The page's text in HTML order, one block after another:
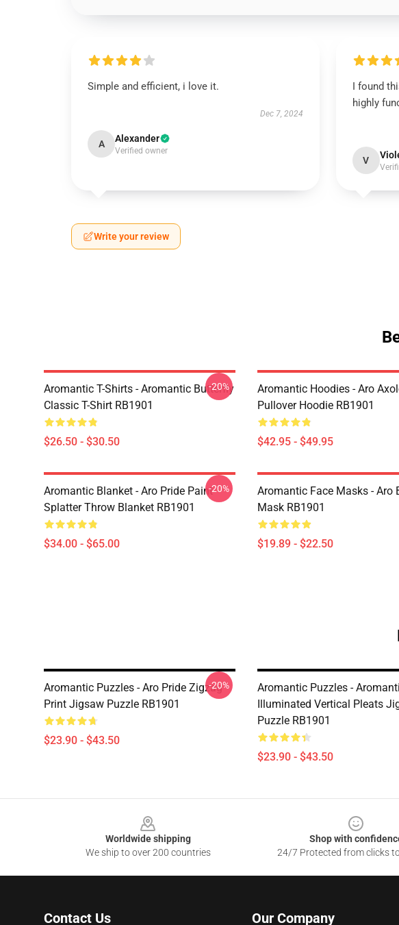
Simple and efficient, i love it.
Dec 7, 2024
A Alexander
Verified owner
I found
highly
V
Write your review
Aromantic T-Shirts - Aromantic Butterfly
Classic T-Shirt RB1901
$26.50 - $30.50
-20%
Aromantic Hoodies - Aro
Pullover Hoodie RB1901
$42.95 - $49.95
Aromantic Blanket - Aro Pride Paint
Splatter Throw Blanket RB1901
$34.00 - $65.00
-20%
Aromantic Face Masks - Aro
Mask RB1901
$19.89 - $22.50
Aromantic Puzzles - Aro Pride Zigzag
Print Jigsaw Puzzle RB1901
$23.90 - $43.50
-20%
Aromantic Puzzles -
Illuminated Vertical Pleats
Puzzle RB1901
$23.90 - $43.50
Worldwide shipping
We ship to over 200 countries
Shop with
24/7 Protected from clicks
Contact Us Our Company